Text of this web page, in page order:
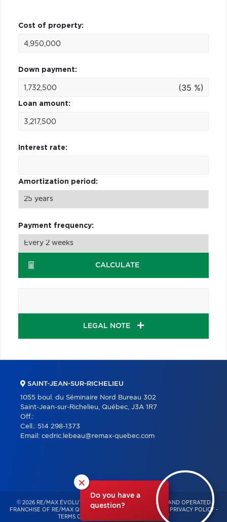
Cost of property:
Down payment:
(35 %)
Loan amount:
Interest rate:
Amortization period:
Payment frequency:
CALCULATE
LEGAL NOTE
×
Do you have a
question?
SAINT-JEAN-SUR-RICHELIEU
1055 boul. du Séminaire Nord Bureau 302
Saint-Jean-sur-Richelieu, Québec, J3A 1R7
Off.:
Cell.: 514 298-1373
Email: cedric.lebeau@remax-quebec.com
© 2026 RE/MAX ÉVOLUTION – INDEPENDENTLY OWNED AND OPERATED
FRANCHISE OF RE/MAX QUÉBEC – ALL RIGHTS RESERVED -
PRIVACY POLICY -
TERMS OF USE
CONSENT MANAGEMENT